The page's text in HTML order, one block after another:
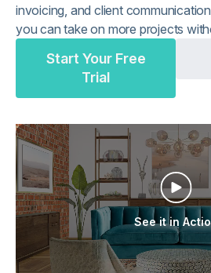
invoicing, and client
you can take on more projects
Start Your Free
Trial
See it in